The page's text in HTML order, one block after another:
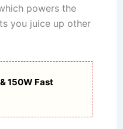
powers the
you juice up other
150W Fast